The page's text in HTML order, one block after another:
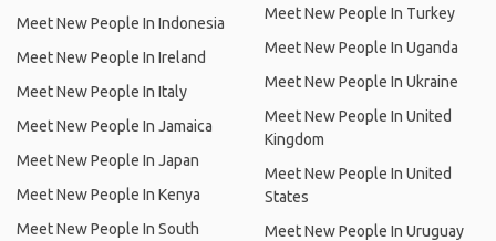
Meet New People In Indonesia
Meet New People In Ireland
Meet New People In Italy
Meet New People In Jamaica
Meet New People In Japan
Meet New People In Kenya
Meet New People In South
Meet New People In Turkey
Meet New People In Uganda
Meet New People In Ukraine
Meet New People In United
Kingdom
Meet New People In United
States
Meet New People In Uruguay